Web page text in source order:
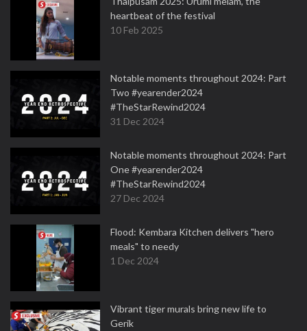
heartbeat of the festival
10 Feb 2025
Notable moments throughout 2024: Part
Two #yearender2024
#TheStarRewind2024
31 Dec 2024
Notable moments throughout 2024: Part
One #yearender2024
#TheStarRewind2024
27 Dec 2024
Flood: Kembara Kitchen delivers "hero
meals" to needy
1 Dec 2024
Vibrant tiger murals bring new life to
Gerik